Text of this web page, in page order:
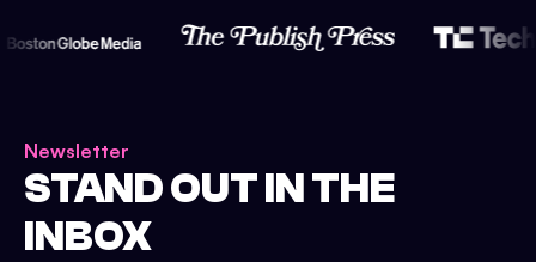
Newsletter
STAND OUT IN THE
INBOX